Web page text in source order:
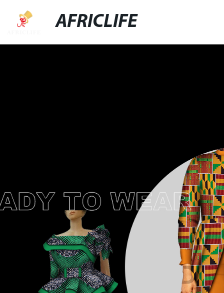
AFRICLIFE